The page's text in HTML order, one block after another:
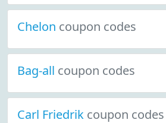
Chelon coupon codes
Bag-all coupon codes
Carl Friedrik coupon codes